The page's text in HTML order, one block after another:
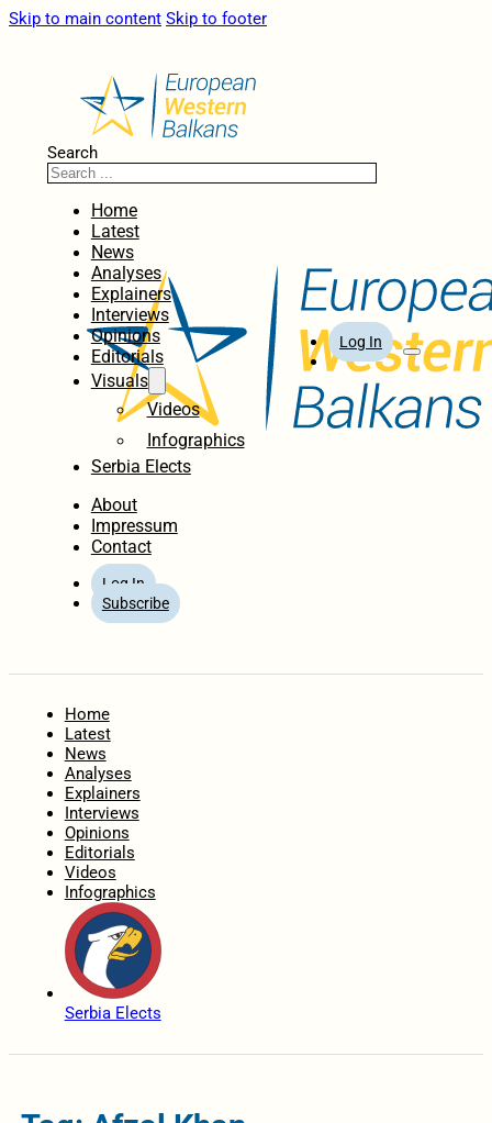
Skip to main content Skip to footer
Search
Home
Latest
News
Analyses
Explainers
Interviews
Opinions
Editorials
Visuals
Videos
Infographics
Serbia Elects
About
Impressum
Contact
Log In
Subscribe
Log In
Home
Latest
News
Analyses
Explainers
Interviews
Opinions
Editorials
Videos
Infographics
Serbia Elects